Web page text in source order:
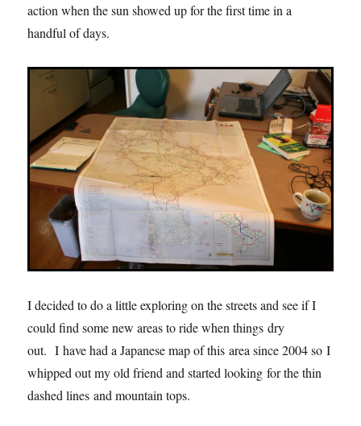
action when the sun showed up for the first time in a
handful of days.
I decided to do a little exploring on the streets and see if I
could find some new areas to ride when things dry
out. I have had a Japanese map of this area since 2004 so I
whipped out my old friend and started looking for the thin
dashed lines and mountain tops.